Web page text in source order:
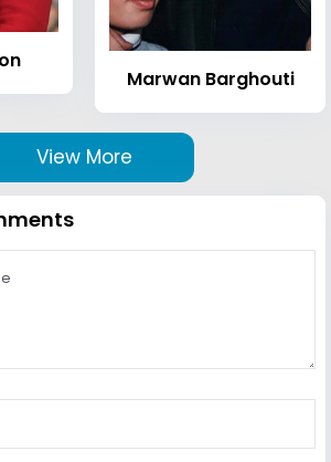
Marwan Barghouti
View More